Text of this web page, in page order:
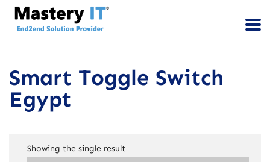
Smart Toggle Switch
Egypt
Showing the single result